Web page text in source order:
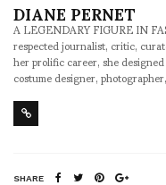
DIANE PERNET
A LEGENDARY FIGURE IN
respected journalist, critic,
her prolific career, she
costume designer,
SHARE